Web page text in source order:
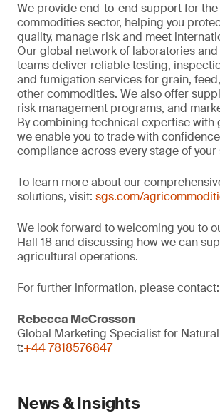
We provide end-to-end support for
commodities sector, helping you
quality, manage risk and meet
Our global network of laboratories
teams deliver reliable testing,
and fumigation services for grain,
other commodities. We also offer
risk management programs, and
By combining technical expertise with
we enable you to trade with
compliance across every stage of your
To learn more about our
solutions, visit: sgs.com/
We look forward to welcoming you to
Hall 18 and discussing how we can
agricultural operations.
For further information, please contact:
Rebecca McCrosson
Global Marketing Specialist for
t:+44 7818576847
News & Insights